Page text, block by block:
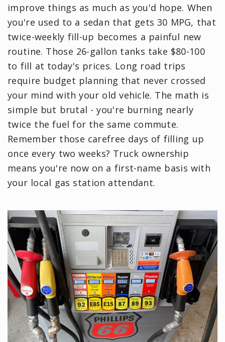
improve things as much as you'd hope. When
you're used to a sedan that gets 30 MPG, that
twice-weekly fill-up becomes a painful new
routine. Those 26-gallon tanks take $80-100
to fill at today's prices. Long road trips
require budget planning that never crossed
your mind with your old vehicle. The math is
simple but brutal - you're burning nearly
twice the fuel for the same commute.
Remember those carefree days of filling up
once every two weeks? Truck ownership
means you're now on a first-name basis with
your local gas station attendant.